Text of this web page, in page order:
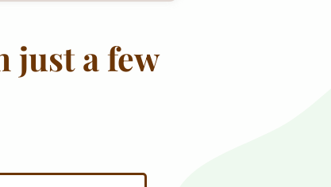
just a few